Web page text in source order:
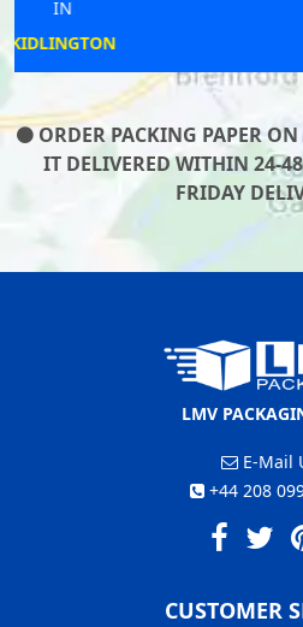
ORDER PACKING PAPER
IT DELIVERED WITHIN 24-
FRIDAY
LMV
E-Mail
+44 208
CUSTOMER